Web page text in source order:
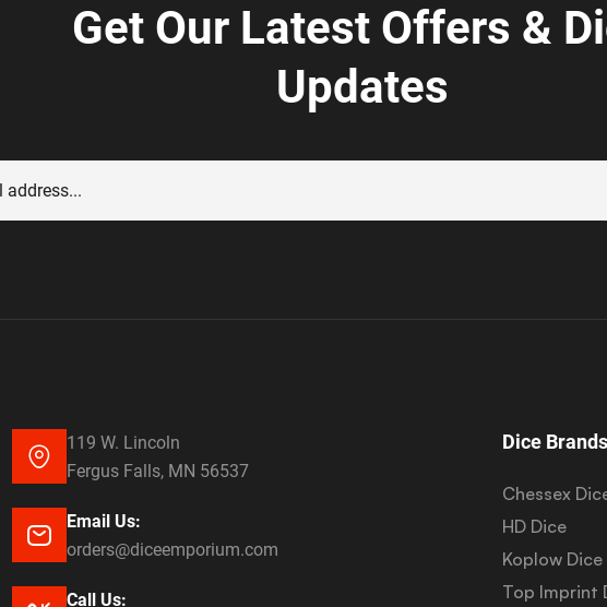
Get Our Latest Offers &
Updates
119 W. Lincoln
Fergus Falls, MN 56537
Email Us:
orders@diceemporium.com
Call Us:
Dice
Chessex
HD Dice
Koplow Dice
Top Imprint